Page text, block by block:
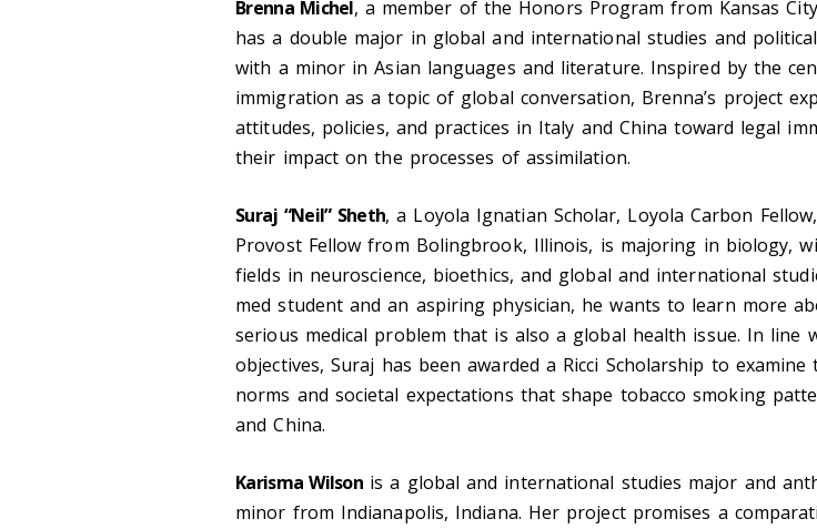
Brenna Michel, a member of the Honors Program from Kansas
has a double major in global and international studies and political
with a minor in Asian languages and literature. Inspired by the
immigration as a topic of global conversation, Brenna’s project
attitudes, policies, and practices in Italy and China toward legal
their impact on the processes of assimilation.
Suraj “Neil” Sheth, a Loyola Ignatian Scholar, Loyola Carbon
Provost Fellow from Bolingbrook, Illinois, is majoring in biology,
fields in neuroscience, bioethics, and global and international
med student and an aspiring physician, he wants to learn more
serious medical problem that is also a global health issue. In line
objectives, Suraj has been awarded a Ricci Scholarship to examine
norms and societal expectations that shape tobacco smoking
and China.
Karisma Wilson is a global and international studies major and
minor from Indianapolis, Indiana. Her project promises a